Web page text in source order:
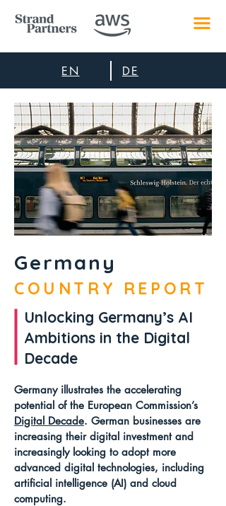
EN DE
Germany
COUNTRY REPORT
Unlocking Germany’s AI
Ambitions in the Digital
Decade
Germany illustrates the accelerating
potential of the European Commission’s
Digital Decade. German businesses are
increasing their digital investment and
increasingly looking to adopt more
advanced digital technologies, including
artificial intelligence (AI) and cloud
computing.